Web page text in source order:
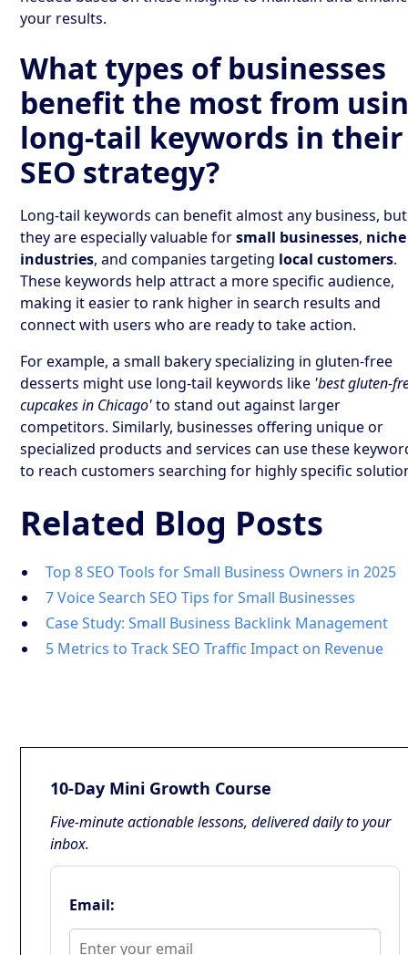
your results.
What types of businesses
benefit the most from
long-tail keywords in their
SEO strategy?
Long-tail keywords can benefit almost any business, but
they are especially valuable forsmall businesses, niche
industries, and companies targeting local customers.
These keywords help attract a more specific audience,
making it easier to rank higher in search results and
connect with users who are ready to take action.
For example, a small bakery specializing in gluten-free
desserts might use long-tail keywords like 'best gluten-
cupcakes in Chicago'to stand out against larger
competitors. Similarly, businesses offering unique or
specialized products and services can use these
to reach customers searching for highly specific
Related Blog Posts
Top 8 SEO Tools for Small Business Owners in 2025
7 Voice Search SEO Tips for Small Businesses
Case Study: Small Business Backlink Management
5 Metrics to Track SEO Traffic Impact on Revenue
10-Day Mini Growth Course
Five-minute actionable lessons, delivered daily to your
inbox.
Email: